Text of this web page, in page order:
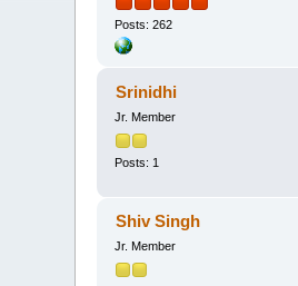
Posts: 262
Srinidhi
Jr. Member
Posts: 1
Shiv Singh
Jr. Member